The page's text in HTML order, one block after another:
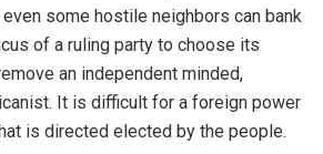
some hostile neighbors can bank
of a ruling party to choose its
an independent minded,
It is difficult for a foreign power
is directed elected by the people.